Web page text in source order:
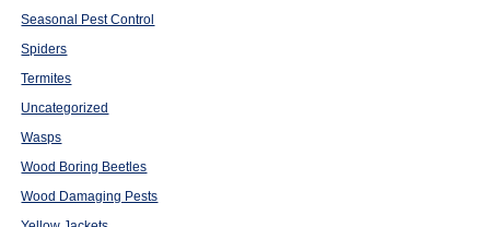
Seasonal Pest Control
Spiders
Termites
Uncategorized
Wasps
Wood Boring Beetles
Wood Damaging Pests